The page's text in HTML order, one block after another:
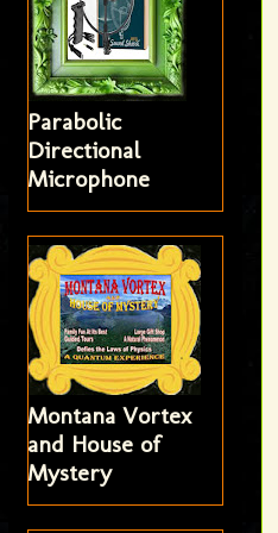
Parabolic
Directional
Microphone
Montana Vortex
and House of
Mystery